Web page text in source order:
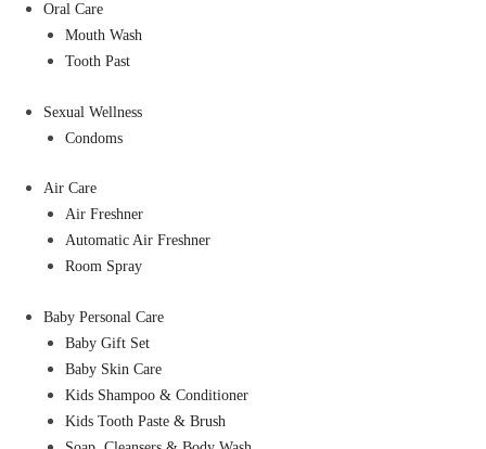
Oral Care
Mouth Wash
Tooth Past
Sexual Wellness
Condoms
Air Care
Air Freshner
Automatic Air Freshner
Room Spray
Baby Personal Care
Baby Gift Set
Baby Skin Care
Kids Shampoo & Conditioner
Kids Tooth Paste & Brush